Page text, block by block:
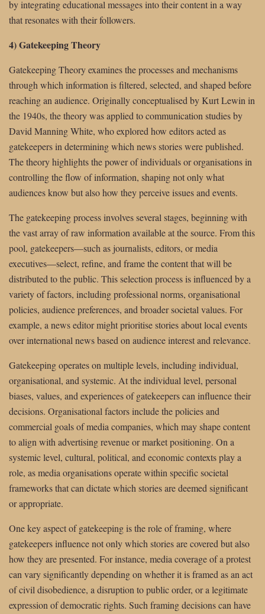
by integrating educational messages into their content in a way
that resonates with their followers.
4) Gatekeeping Theory
Gatekeeping Theory examines the processes and mechanisms
through which information is filtered, selected, and shaped before
reaching an audience. Originally conceptualised by Kurt Lewin in
the 1940s, the theory was applied to communication studies by
David Manning White, who explored how editors acted as
gatekeepers in determining which news stories were published.
The theory highlights the power of individuals or organisations in
controlling the flow of information, shaping not only what
audiences know but also how they perceive issues and events.
The gatekeeping process involves several stages, beginning with
the vast array of raw information available at the source. From this
pool, gatekeepers—such as journalists, editors, or media
executives—select, refine, and frame the content that will be
distributed to the public. This selection process is influenced by a
variety of factors, including professional norms, organisational
policies, audience preferences, and broader societal values. For
example, a news editor might prioritise stories about local events
over international news based on audience interest and relevance.
Gatekeeping operates on multiple levels, including individual,
organisational, and systemic. At the individual level, personal
biases, values, and experiences of gatekeepers can influence their
decisions. Organisational factors include the policies and
commercial goals of media companies, which may shape content
to align with advertising revenue or market positioning. On a
systemic level, cultural, political, and economic contexts play a
role, as media organisations operate within specific societal
frameworks that can dictate which stories are deemed significant
or appropriate.
One key aspect of gatekeeping is the role of framing, where
gatekeepers influence not only which stories are covered but also
how they are presented. For instance, media coverage of a protest
can vary significantly depending on whether it is framed as an act
of civil disobedience, a disruption to public order, or a legitimate
expression of democratic rights. Such framing decisions can have